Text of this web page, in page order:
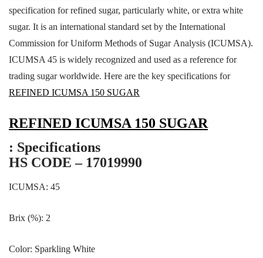
specification for refined sugar, particularly white, or extra white
sugar. It is an international standard set by the International
Commission for Uniform Methods of Sugar Analysis (ICUMSA).
ICUMSA 45 is widely recognized and used as a reference for
trading sugar worldwide. Here are the key specifications for
REFINED ICUMSA 150 SUGAR
REFINED ICUMSA 150 SUGAR
: Specifications
HS CODE – 17019990
ICUMSA: 45
Brix (%): 2
Color: Sparkling White